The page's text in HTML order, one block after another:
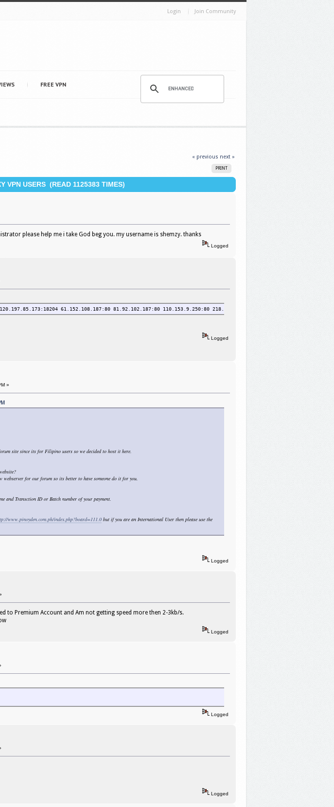
Login Join Community
FREE VPN
« previous next »
PRINT
VPN USERS (READ 1125383 TIMES)
please help me i take God beg you. my username is shemzy. thanks
Logged
61.152.108.187:80 81.92.102.187:80 110.153.9.250:80 218.108.242.108:3128
Logged
»
site since its for Filipino users so we decided to host it here.
webserver for our forum so its better to have someone do it for you.
and Transction ID or Batch number of your payment.
www.pinoyden.com.ph/index.php?board=111.0 but if you are an International User then please use the
Logged
to Premium Account and Am not getting speed more then 2-3kb/s.
Logged
Logged
Logged